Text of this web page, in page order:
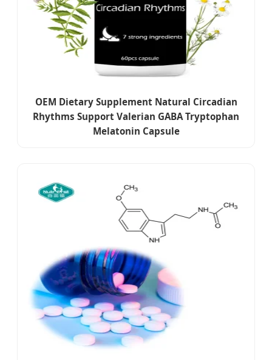
OEM Dietary Supplement Natural Circadian
Rhythms Support Valerian GABA Tryptophan
Melatonin Capsule